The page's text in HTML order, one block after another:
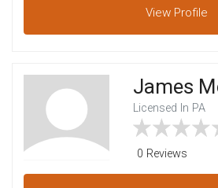
View Profile
James
Licensed In PA
0 Reviews